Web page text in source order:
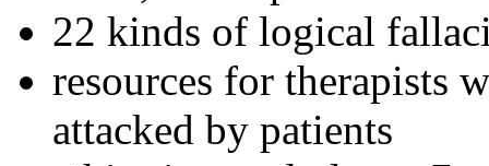
22 kinds of logical
resources for therapists
attacked by patients